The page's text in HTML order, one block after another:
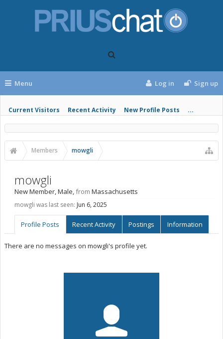
Menu
Current Visitors Recent Activity New Profile Posts ...
Log in Sign up
Members mowgli
mowgli
New Member, Male,from Massachusetts
mowgli was last seen: Jun 6, 2025
Profile Posts Recent Activity Postings Information
There are no messages on mowgli's profile yet.